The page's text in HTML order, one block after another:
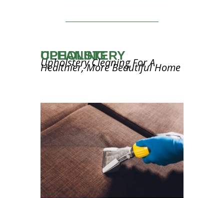
UPHOLSTERY CLEANING
Upholstery Cleaning For A
Healthier, More Beautiful Home